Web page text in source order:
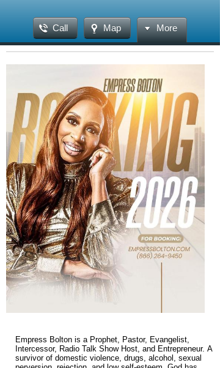
Call Map More
Empress Bolton is a Prophet, Pastor, Evangelist,
Intercessor, Radio Talk Show Host, and Entrepreneur. A
survivor of domestic violence, drugs, alcohol, sexual